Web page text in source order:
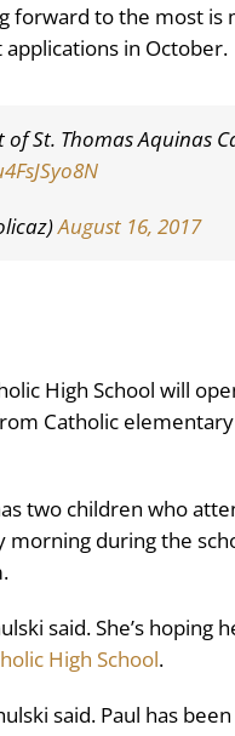
forward to the most
in October.
St. Thomas Aquinas
August 16, 2017
High School will
Catholic
two children who
morning during the
said. She’s
High School.
said. Paul has